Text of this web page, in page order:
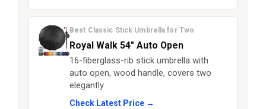
Best Classic Stick Umbrella for Two
Royal Walk 54″ Auto Open
16-fiberglass-rib stick umbrella with
auto open, wood handle, covers two
elegantly.
Check Latest Price →